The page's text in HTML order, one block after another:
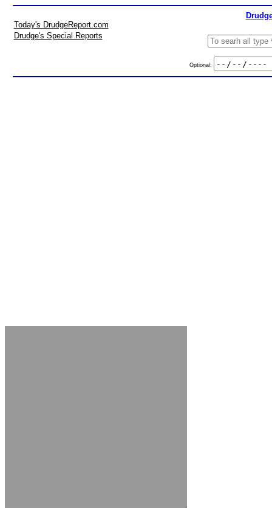
Today's DrudgeReport.com
Drudge's Special Reports
Optional: